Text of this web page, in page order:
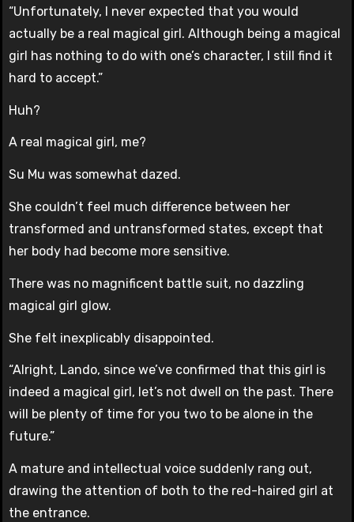
“Unfortunately, I never expected that you would
actually be a real magical girl. Although being a magical
girl has nothing to do with one’s character, I still find it
hard to accept.”
Huh?
A real magical girl, me?
Su Mu was somewhat dazed.
She couldn’t feel much difference between her
transformed and untransformed states, except that
her body had become more sensitive.
There was no magnificent battle suit, no dazzling
magical girl glow.
She felt inexplicably disappointed.
“Alright, Lando, since we’ve confirmed that this girl is
indeed a magical girl, let’s not dwell on the past. There
will be plenty of time for you two to be alone in the
future.”
A mature and intellectual voice suddenly rang out,
drawing the attention of both to the red-haired girl at
the entrance.